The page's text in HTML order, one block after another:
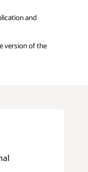
and
version of the